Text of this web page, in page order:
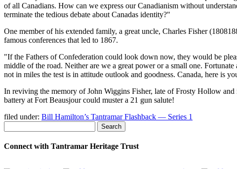
of all Canadians. How can we express our Canadianism without
terminate the tedious debate about Canadas identity?
One member of his extended family, a great uncle, Charles Fisher
famous conferences that led to 1867.
If the Fathers of Confederation could look down now, they would be
middle of the road. Neither are we a great power or a small one.
not in miles the test is in attitude outlook and goodness. Canada, here is
In reviving the memory of John Wiggins Fisher, late of Frosty Hollow
battery at Fort Beausjour could muster a 21 gun salute!
filed under: Bill Hamilton’s Tantramar Flashback — Series 1
Search
Connect with Tantramar Heritage Trust